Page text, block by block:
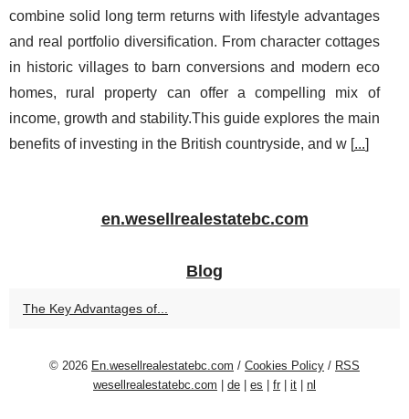
combine solid long term returns with lifestyle advantages
and real portfolio diversification. From character cottages
in historic villages to barn conversions and modern eco
homes, rural property can offer a compelling mix of
income, growth and stability.This guide explores the main
benefits of investing in the British countryside, and w [...]
en.wesellrealestatebc.com
Blog
The Key Advantages of...
© 2026 En.wesellrealestatebc.com / Cookies Policy / RSS
wesellrealestatebc.com
de es fr it nl